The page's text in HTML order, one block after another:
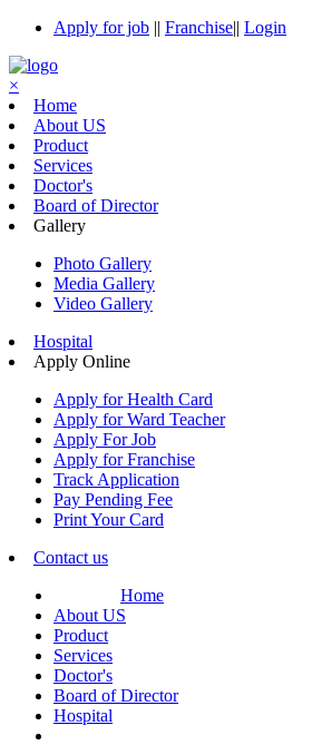
Apply for job || Franchise|| Login
×
Home
About US
Product
Services
Doctor's
Board of Director
Gallery
Photo Gallery
Media Gallery
Video Gallery
Hospital
Apply Online
Apply for Health Card
Apply for Ward Teacher
Apply For Job
Apply for Franchise
Track Application
Pay Pending Fee
Print Your Card
Contact us
Home
About US
Product
Services
Doctor's
Board of Director
Hospital